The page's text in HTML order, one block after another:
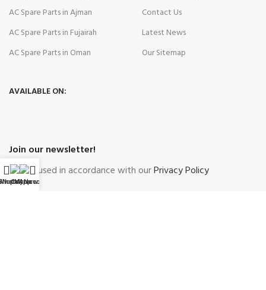
AC Spare Parts in Ajman
AC Spare Parts in Fujairah
AC Spare Parts in Oman
Contact Us
Latest News
Our Sitemap
AVAILABLE ON:
Join our newsletter!
Will be used in accordance with ourPrivacy Policy
Call Now
My account